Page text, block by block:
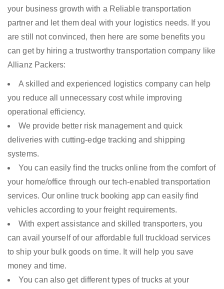
your business growth with a Reliable transportation
partner and let them deal with your logistics needs. If you
are still not convinced, then here are some benefits you
can get by hiring a trustworthy transportation company like
Allianz Packers:
A skilled and experienced logistics company can help
you reduce all unnecessary cost while improving
operational efficiency.
We provide better risk management and quick
deliveries with cutting-edge tracking and shipping
systems.
You can easily find the trucks online from the comfort of
your home/office through our tech-enabled transportation
services. Our online truck booking app can easily find
vehicles according to your freight requirements.
With expert assistance and skilled transporters, you
can avail yourself of our affordable full truckload services
to ship your bulk goods on time. It will help you save
money and time.
You can also get different types of trucks at your